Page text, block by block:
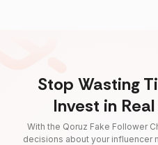
Stop Wasting
Invest in
With the Qoruz Fake Follower
decisions about your influencer